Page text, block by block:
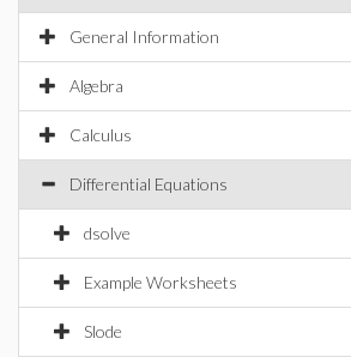
General Information
Algebra
Calculus
Differential Equations
dsolve
Example Worksheets
Slode